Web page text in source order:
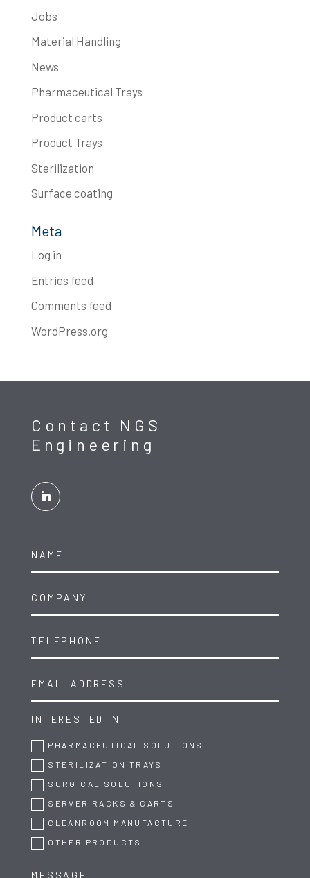
Jobs
Material Handling
News
Pharmaceutical Trays
Product carts
Product Trays
Sterilization
Surface coating
Meta
Log in
Entries feed
Comments feed
WordPress.org
Contact NGS
Engineering
INTERESTED IN
PHARMACEUTICAL SOLUTIONS
STERILIZATION TRAYS
SURGICAL SOLUTIONS
SERVER RACKS & CARTS
CLEANROOM MANUFACTURE
OTHER PRODUCTS